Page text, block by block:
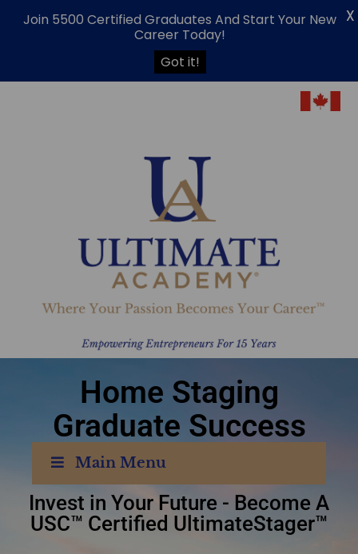
Main Menu
Home Staging
Graduate Success
Stories
Invest in Your Future - Become A
USC™ Certified UltimateStager™
Join 5500 Certified Graduates And Start Your New
Career Today!
Got it!
X